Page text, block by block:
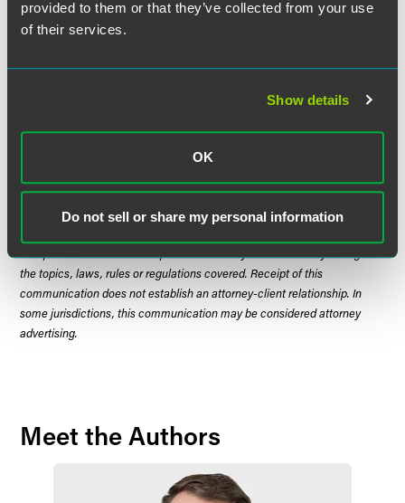
provided to them or that they’ve collected from your use
of their services.
Show details
OK
Do not sell or share my personal information
2008 should contact their labor counsel to evaluate their
options. Notably, however, as the Board is presently
employers should expect that the Board's present makeup
in nature and does not constitute legal advice. The material contained in
this communication should not be relied upon or used without consulting
the topics, laws, rules or regulations covered. Receipt of this
communication does not establish an attorney-client relationship. In
some jurisdictions, this communication may be considered attorney
advertising.
Meet the Authors